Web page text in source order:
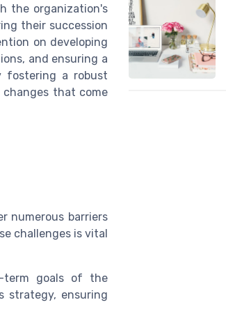
the organization's
their succession
on developing
and ensuring a
fostering a robust
that come
numerous barriers
challenges is vital
term goals of the
strategy, ensuring